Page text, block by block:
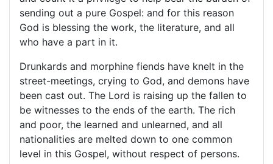
sending out a pure Gospel: and for this reason
God is blessing the work, the literature, and all
who have a part in it.
Drunkards and morphine fiends have knelt in the
street-meetings, crying to God, and demons have
been cast out. The Lord is raising up the fallen to
be witnesses to the ends of the earth. The rich
and poor, the learned and unlearned, and all
nationalities are melted down to one common
level in this Gospel, without respect of persons.